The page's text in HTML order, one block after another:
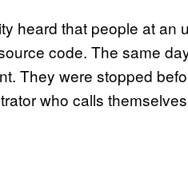
heard that people at
code. The same
They were stopped
who calls